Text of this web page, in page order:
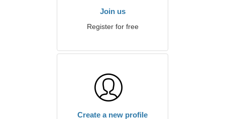
Join us
Register for free
Create a new profile